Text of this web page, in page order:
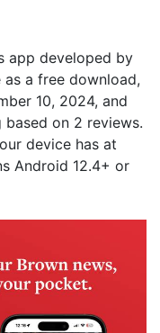
app developed by
as a free download,
10, 2024, and
on 2 reviews.
device has at
Android 12.4+ or